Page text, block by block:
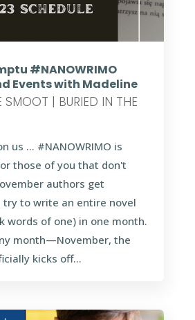
#NANOWRIMO
Events with Madeline
SMOOT | BURIED IN THE
us … #NANOWRIMO is
those of you that don't
authors get
try to write an entire novel
words of one) in one month.
month—November, the
kicks off...